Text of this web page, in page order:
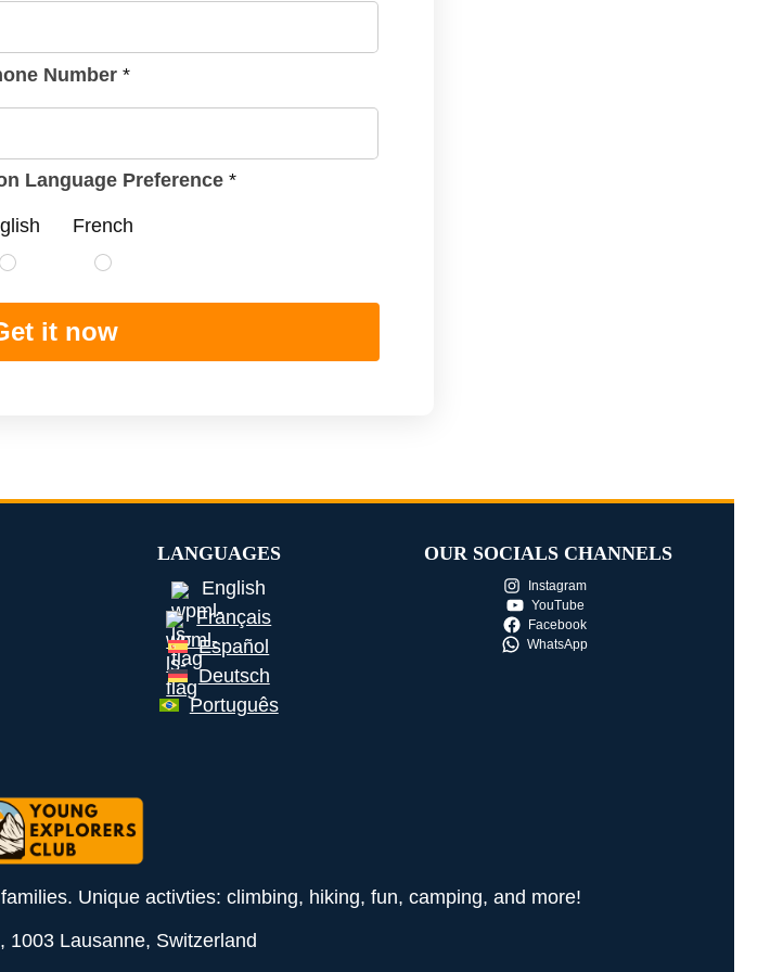
Number *
Language Preference *
French
it now
LANGUAGES
English
Français
Español
Deutsch
Português
OUR SOCIALS CHANNELS
Instagram
YouTube
Facebook
WhatsApp
Unique activties: climbing, hiking, fun, camping, and more!
1003 Lausanne, Switzerland